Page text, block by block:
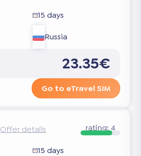
15 days
Russia
23.35€
Go to eTravel SIM
Offer details rating:4
15 days